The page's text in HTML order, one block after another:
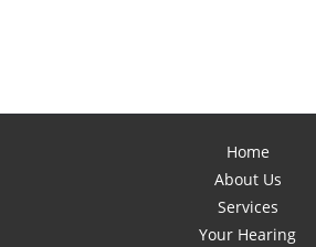
Home
About Us
Services
Your Hearing